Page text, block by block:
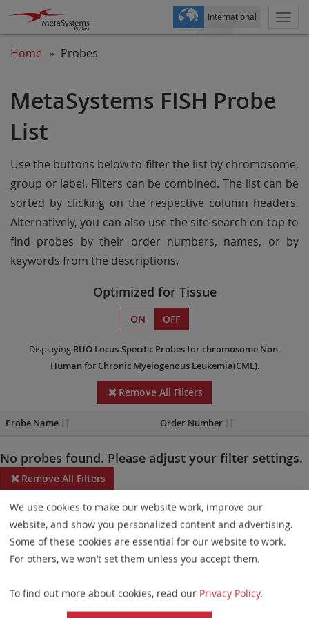
International
Home Probes
MetaSystems FISH Probe
List
Use the buttons below to filter the list by chromosome,
group or label. Filters can be combined. The list can be
sorted by clicking on the respective column headers.
Alternatively, you can also use the site search on top to
find probes by their order numbers, names, or by
keywords from the descriptions.
Optimized for Tissue
ON OFF
Displaying RUO Locus-Specific Probesfor chromosome Non-
Humanfor Chronic Myelogenous Leukemia(CML).
Remove All Filters
Probe Name Order Number
No probes found. Please adjust your filter settings.
Remove All Filters
Some products may not be available in all markets.
Probe maps for selected products have been updated. These
updates ensure a consistent presentation of all gaps larger than
elements. This update does not affect the device characteristics
or product composition. Please refer tothe list
We use cookies to make our website work, improve our
website, and show you personalized content and advertising.
Some of these cookies are essential for our website to work.
For others, we won’t set them unless you accept them.
To find out more about cookies, read our Privacy Policy.